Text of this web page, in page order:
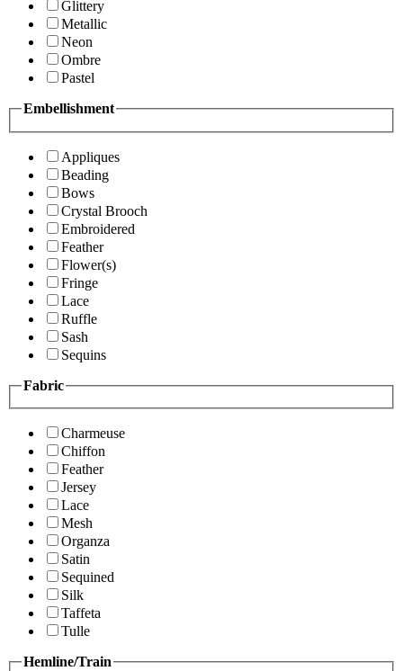
Glittery
Metallic
Neon
Ombre
Pastel
Embellishment
Appliques
Beading
Bows
Crystal Brooch
Embroidered
Feather
Flower(s)
Fringe
Lace
Ruffle
Sash
Sequins
Fabric
Charmeuse
Chiffon
Feather
Jersey
Lace
Mesh
Organza
Satin
Sequined
Silk
Taffeta
Tulle
Hemline/Train